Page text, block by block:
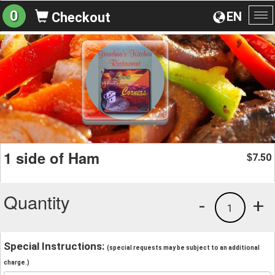
EN
0 Checkout
1 side of Ham $7.50
Quantity +
1
-
Special Instructions: (special requests may be subject to an additional
charge.)